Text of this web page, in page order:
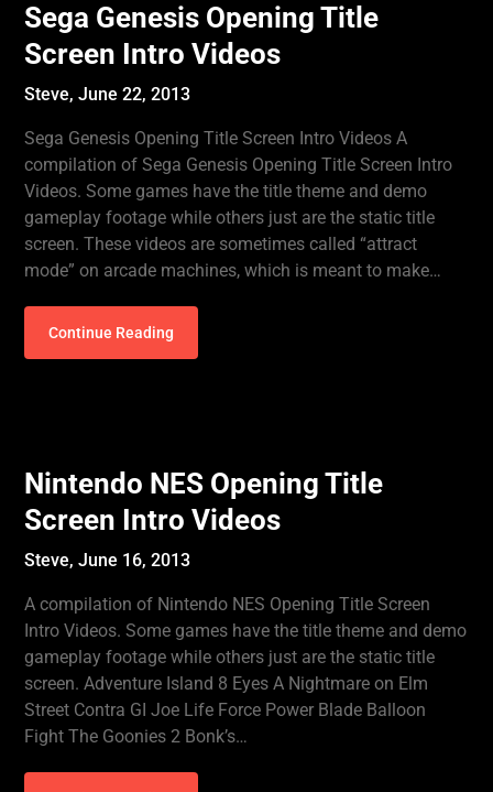
Sega Genesis Opening Title
Screen Intro Videos
Steve,June 22, 2013
Sega Genesis Opening Title Screen Intro Videos A
compilation of Sega Genesis Opening Title Screen Intro
Videos. Some games have the title theme and demo
gameplay footage while others just are the static title
screen. These videos are sometimes called “attract
mode” on arcade machines, which is meant to make…
Continue Reading
Nintendo NES Opening Title
Screen Intro Videos
Steve,June 16, 2013
A compilation of Nintendo NES Opening Title Screen
Intro Videos. Some games have the title theme and demo
gameplay footage while others just are the static title
screen. Adventure Island 8 Eyes A Nightmare on Elm
Street Contra GI Joe Life Force Power Blade Balloon
Fight The Goonies 2 Bonk’s…